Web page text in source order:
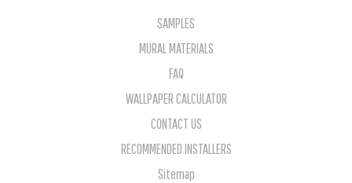
SAMPLES
MURAL MATERIALS
FAQ
WALLPAPER CALCULATOR
CONTACT US
RECOMMENDED INSTALLERS
Sitemap